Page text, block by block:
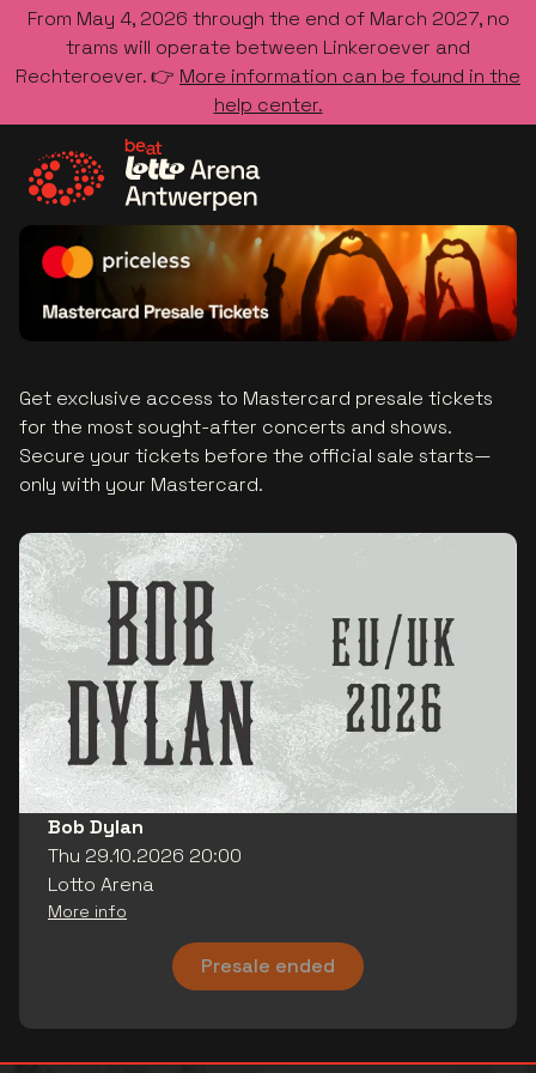
From May 4, 2026 through the end of March 2027, no
trams will operate between Linkeroever and
Rechteroever. 👉 More information can be found in the
help center.
Go to the homepage
Get exclusive access to Mastercard presale tickets
for the most sought-after concerts and shows.
Secure your tickets before the official sale starts—
only with your Mastercard.
Bob Dylan
Thu 29.10.2026 20:00
Lotto Arena
More info
Presale ended